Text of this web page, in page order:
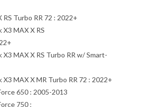
RS Turbo RR 72 : 2022+
X3 MAX X RS
X3 MAX X RS Turbo RR w/ Smart-
X3 MAX X MR Turbo RR 72 : 2022+
650 : 2005-2013
750 :